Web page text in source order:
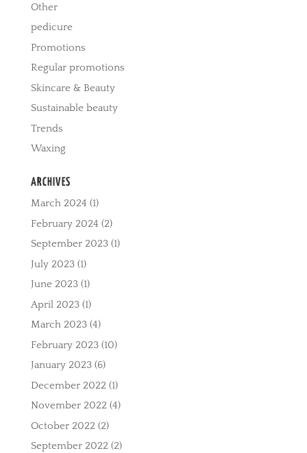
Other
pedicure
Promotions
Regular promotions
Skincare & Beauty
Sustainable beauty
Trends
Waxing
ARCHIVES
March 2024 (1)
February 2024 (2)
September 2023(1)
July 2023(1)
June 2023(1)
April 2023(1)
March 2023(4)
February 2023(10)
January 2023(6)
December 2022 (1)
November 2022 (4)
October 2022 (2)
September 2022 (2)